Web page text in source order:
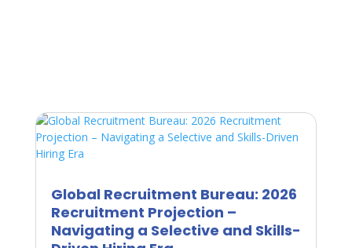
Global Recruitment Bureau: 2026
Recruitment Projection –
Navigating a Selective and Skills-